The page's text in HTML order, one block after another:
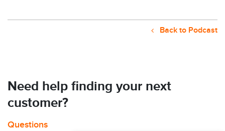
Back to Podcast
Need help finding your next
customer?
Questions